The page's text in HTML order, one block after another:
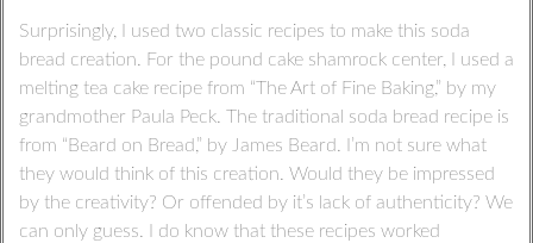
Surprisingly, I used two classic recipes to make this soda
bread creation. For the pound cake shamrock center, I used a
melting tea cake recipe from “The Art of Fine Baking,” by my
grandmother Paula Peck. The traditional soda bread recipe is
from “Beard on Bread,” by James Beard. I’m not sure what
they would think of this creation. Would they be impressed
by the creativity? Or offended by it’s lack of authenticity? We
can only guess. I do know that these recipes worked